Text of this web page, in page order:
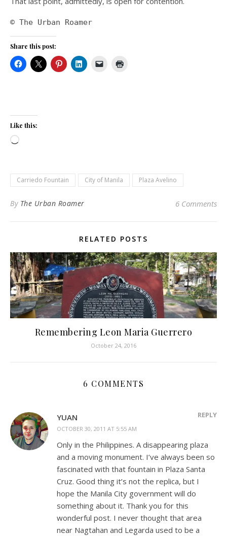
© The Urban Roamer
Share this post:
Like this:
Loading…
Carriedo Fountain City of Manila Plaza Avelino
By The Urban Roamer 6 Comments
RELATED POSTS
Remembering Leon Maria Guerrero
October 24, 2016
6 COMMENTS
YUAN
OCTOBER 30, 2011 AT 5:55 AM
REPLY
Only in the Philippines. A disappearing plaza
and a moving monument. I’ve always been so
fascinated with that fountain in Plaza Santa
Cruz. Good thing it’s not the replica, but I
hope the Manila City government will do
something about it. Thank you for this
wonderful post. I never thought that area
near Nagtahan and Legarda used to be a